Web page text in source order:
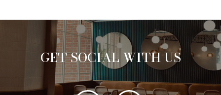
GET SOCIAL WITH US